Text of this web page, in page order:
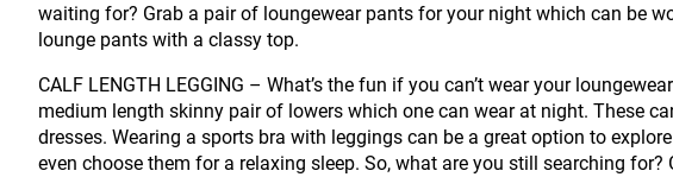
waiting for? Grab a pair of loungewear pants for your night which can be
lounge pants with a classy top.
CALF LENGTH LEGGING – What’s the fun if you can’t wear your
medium length skinny pair of lowers which one can wear at night. These
dresses. Wearing a sports bra with leggings can be a great option to
even choose them for a relaxing sleep. So, what are you still searching